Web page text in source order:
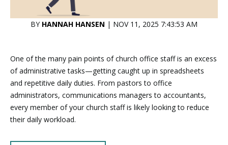
BY HANNAH HANSEN | NOV 11, 2025 7:43:53 AM
One of the many pain points of church office staff is an excess
of administrative tasks—getting caught up in spreadsheets
and repetitive daily duties. From pastors to office
administrators, communications managers to accountants,
every member of your church staff is likely looking to reduce
their daily workload.